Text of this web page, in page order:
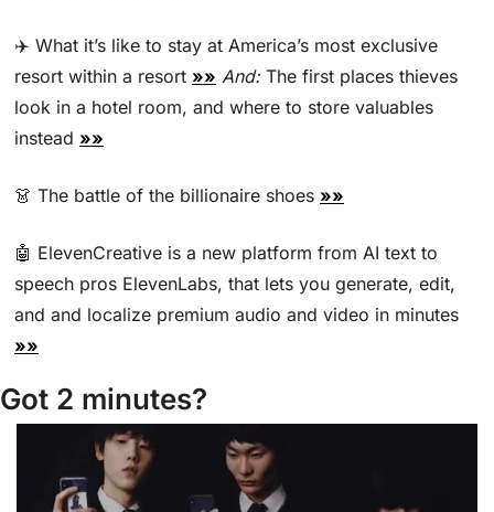
✈️ What it’s like to stay at America’s most exclusive
resort within a resort »» And: The first places thieves
look in a hotel room, and where to store valuables
instead »»
👗 The battle of the billionaire shoes »»
🤖 ElevenCreative is a new platform from AI text to
speech pros ElevenLabs, that lets you generate, edit,
»»
Got 2 minutes?